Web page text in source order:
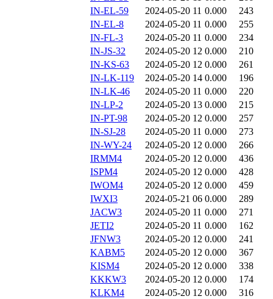
IN-EL-59
2024-05-20 11 0.000
243
IN-EL-8
2024-05-20 11 0.000
255
IN-FL-3
2024-05-20 11 0.000
234
IN-JS-32
2024-05-20 12 0.000
210
IN-KS-63
2024-05-20 12 0.000
261
IN-LK-119
2024-05-20 14 0.000
196
IN-LK-46
2024-05-20 11 0.000
220
IN-LP-2
2024-05-20 13 0.000
215
IN-PT-98
2024-05-20 12 0.000
257
IN-SJ-28
2024-05-20 11 0.000
273
IN-WY-24
2024-05-20 12 0.000
266
IRMM4
2024-05-20 12 0.000
436
ISPM4
2024-05-20 12 0.000
428
IWOM4
2024-05-20 12 0.000
459
IWXI3
2024-05-21 06 0.000
289
JACW3
2024-05-20 11 0.000
271
JETI2
2024-05-20 11 0.000
162
JFNW3
2024-05-20 12 0.000
241
KABM5
2024-05-20 12 0.000
367
KISM4
2024-05-20 12 0.000
338
KKKW3
2024-05-20 12 0.000
174
KLKM4
2024-05-20 12 0.000
316